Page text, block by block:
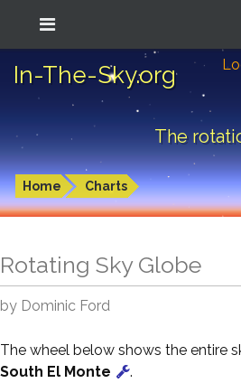
In-The-Sky.org
The
Home Charts
Rotating Sky Globe
by Dominic Ford
The wheel below shows the entire
South El Monte
.